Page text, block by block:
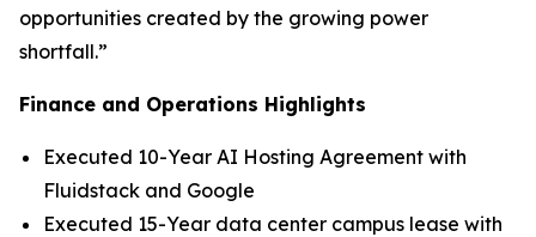
opportunities created by the growing power
shortfall.”
Finance and Operations Highlights
Executed 10-Year AI Hosting Agreement with
Fluidstack and Google
Executed 15-Year data center campus lease with